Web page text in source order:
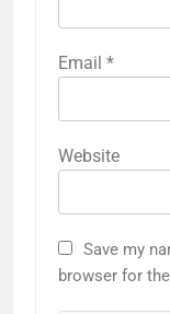
Email *
Website
Save my
browser for